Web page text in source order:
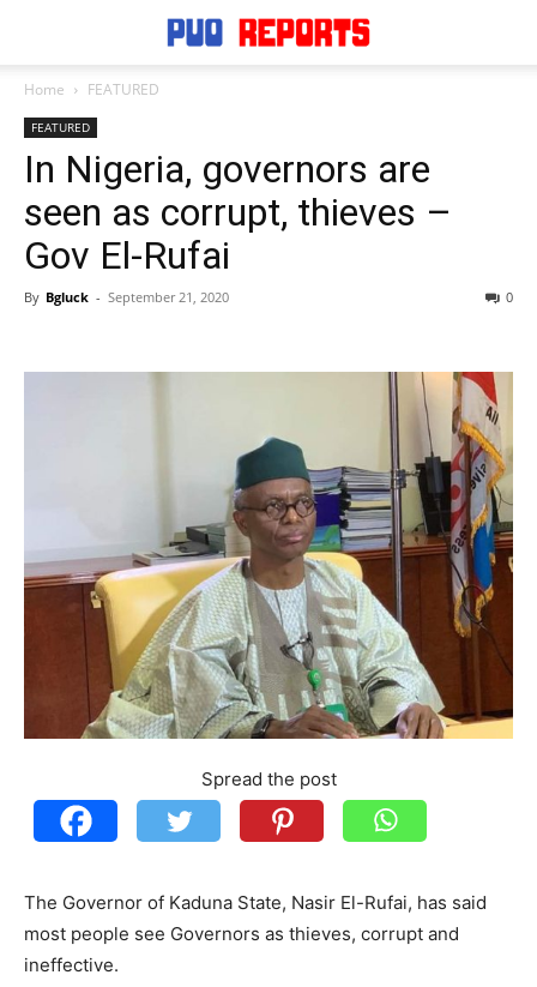
Home FEATURED
FEATURED
In Nigeria, governors are
seen as corrupt, thieves –
Gov El-Rufai
By Bgluck - September 21, 2020 0
Spread the post
The Governor of Kaduna State, Nasir El-Rufai, has said
most people see Governors as thieves, corrupt and
ineffective.